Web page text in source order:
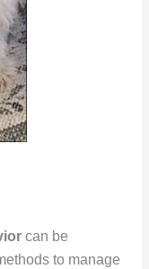
can be
to manage